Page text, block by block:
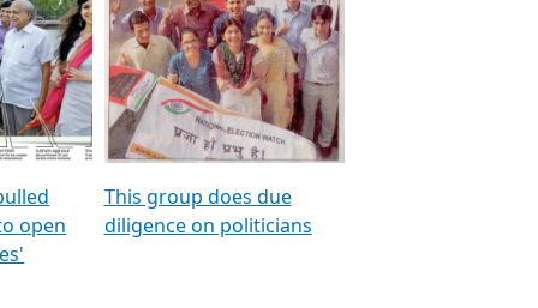
From NOTA to win against